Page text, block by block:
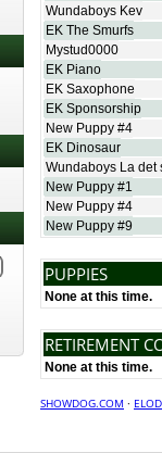
Wundaboys Kev
EK The Smurfs
Mystud0000
EK Piano
EK Saxophone
EK Sponsorship
New Puppy #4
EK Dinosaur
Wundaboys La det
New Puppy #1
New Puppy #4
New Puppy #9
PUPPIES
None at this time.
RETIREMENT
None at this time.
SHOWDOG.COM ·